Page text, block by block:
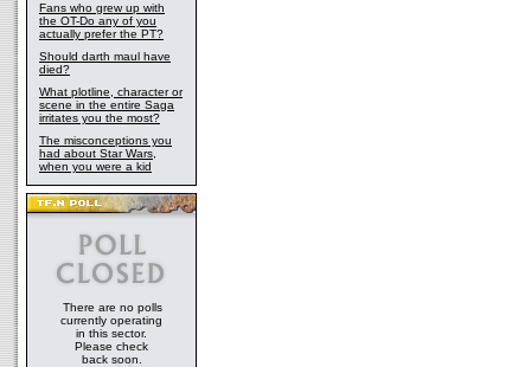
Fans who grew up with
the OT-Do any of you
actually prefer the PT?
Should darth maul have
died?
What plotline, character or
scene in the entire Saga
irritates you the most?
The misconceptions you
had about Star Wars,
when you were a kid
There are no polls
currently operating
in this sector.
Please check
back soon.